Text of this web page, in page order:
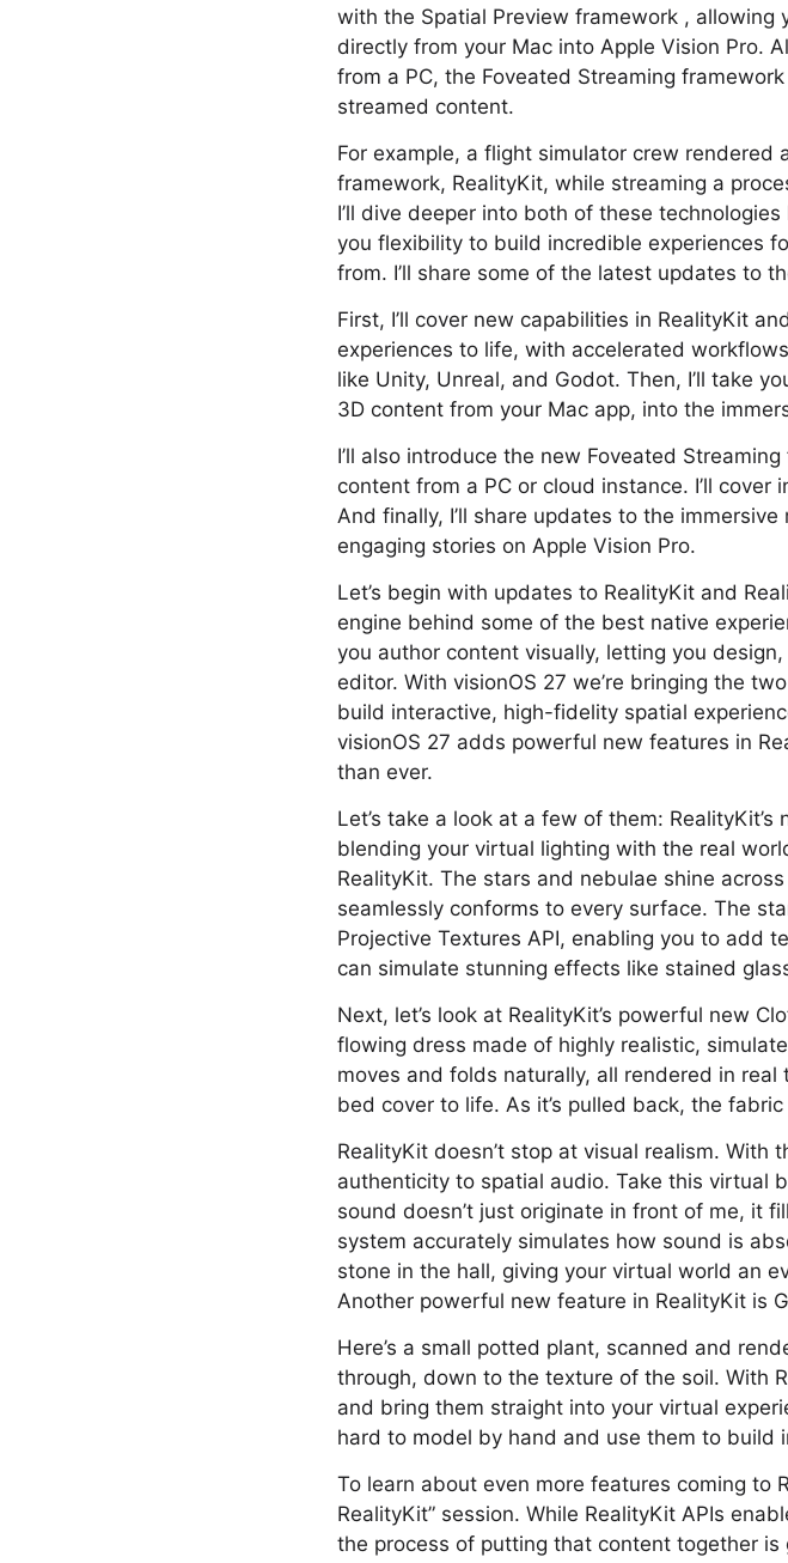
with the Spatial Preview framework ,
directly from your Mac into Apple Vision Pro.
from a PC, the Foveated Streaming
streamed content.
For example, a flight simulator crew
framework, RealityKit, while streaming a
I’ll dive deeper into both of these
you flexibility to build incredible experiences
from. I’ll share some of the latest updates to
First, I’ll cover new capabilities in RealityKit
experiences to life, with accelerated
like Unity, Unreal, and Godot. Then, I’ll take
3D content from your Mac app, into the
I’ll also introduce the new Foveated
content from a PC or cloud instance. I’ll
And finally, I’ll share updates to the
engaging stories on Apple Vision Pro.
Let’s begin with updates to RealityKit and
engine behind some of the best native
you author content visually, letting you
editor. With visionOS 27 we’re bringing the
build interactive, high-fidelity spatial
visionOS 27 adds powerful new features in
than ever.
Let’s take a look at a few of them:
blending your virtual lighting with the real
RealityKit. The stars and nebulae shine
seamlessly conforms to every surface. The
Projective Textures API, enabling you to add
can simulate stunning effects like stained
Next, let’s look at RealityKit’s powerful new
flowing dress made of highly realistic,
moves and folds naturally, all rendered in
bed cover to life. As it’s pulled back, the
RealityKit doesn’t stop at visual realism.
authenticity to spatial audio. Take this virtual
sound doesn’t just originate in front of me, it
system accurately simulates how sound is
stone in the hall, giving your virtual world an
Another powerful new feature in RealityKit is
Here’s a small potted plant, scanned and
through, down to the texture of the soil. With
and bring them straight into your virtual
hard to model by hand and use them to build
To learn about even more features coming to
RealityKit” session. While RealityKit APIs
the process of putting that content together is